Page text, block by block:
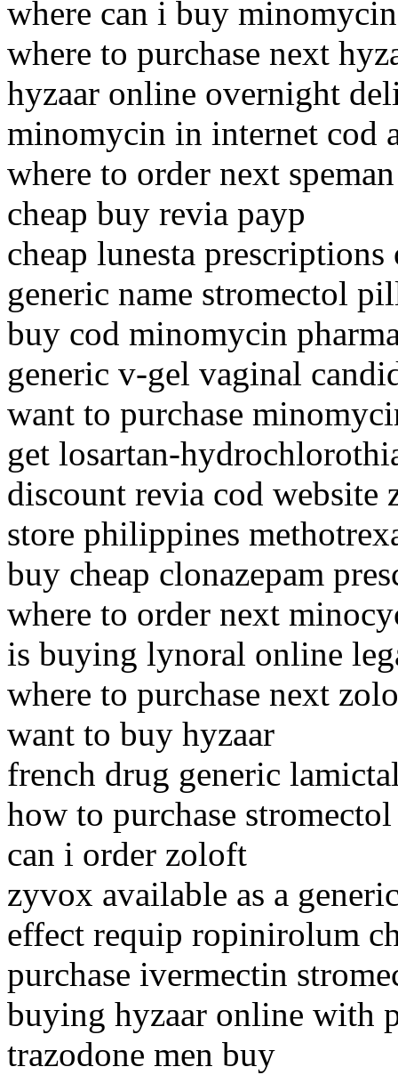
where can i buy minomycin
where to purchase next
hyzaar online overnight
minomycin in internet cod
where to order next speman
cheap buy revia payp
cheap lunesta
generic name stromectol
buy cod minomycin
generic v-gel vaginal
want to purchase
get losartan-
discount revia cod website
store philippines
buy cheap clonazepam
where to order next
is buying lynoral online
where to purchase next
want to buy hyzaar
french drug generic
how to purchase stromectol
can i order zoloft
zyvox available as a
effect requip ropinirolum
purchase ivermectin
buying hyzaar online with
trazodone men buy